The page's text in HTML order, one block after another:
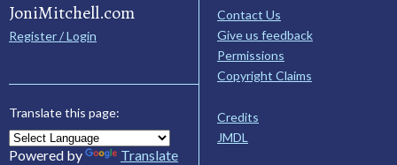
JoniMitchell.com
Register / Login
Translate this page:
Powered by Translate
Contact Us
Give us feedback
Permissions
Copyright Claims
Credits
JMDL